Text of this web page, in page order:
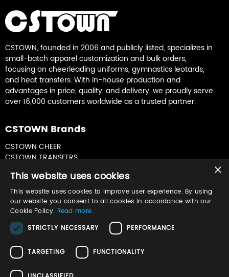
CSTOWN, founded in 2006 and publicly listed, specializes in
small-batch apparel customization and bulk orders,
focusing on cheerleading uniforms, gymnastics leotards,
and heat transfers. With in-house production and
advantages in price, quality, and delivery, we proudly serve
over 16,000 customers worldwide as a trusted partner.
CSTOWN Brands
CSTOWN CHEER
CSTOWN TRANSFERS
Join Our Newsletter
Sign up for product updates & special offers
×
This website uses cookies
This website uses cookies to improve user experience. By using
our website you consent to all cookies in accordance with our
Cookie Policy. Read more
STRICTLY NECESSARY
PERFORMANCE
TARGETING FUNCTIONALITY